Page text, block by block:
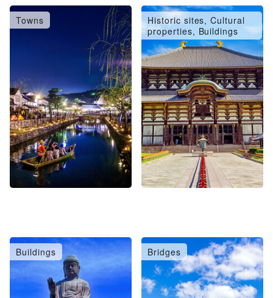
Towns
Historic sites, Cultural
properties, Buildings
Buildings Bridges